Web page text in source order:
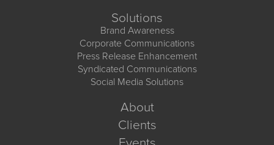
Solutions
Brand Awareness
Corporate Communications
Press Release Enhancement
Syndicated Communications
Social Media Solutions
About
Clients